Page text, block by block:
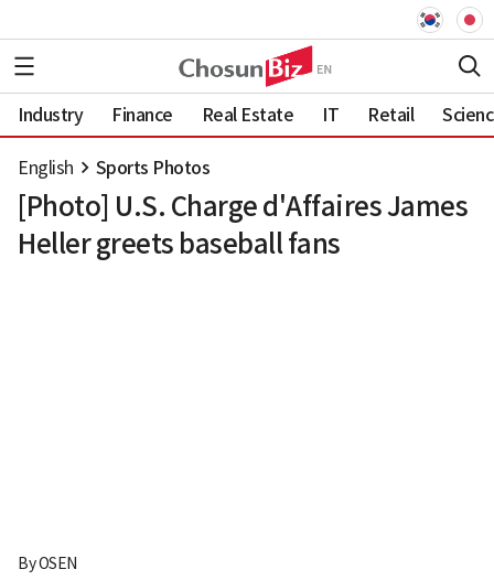
Industry Finance Real Estate IT Retail
English Sports Photos
[Photo] U.S. Charge d'Affaires James
Heller greets baseball fans
ByOSEN